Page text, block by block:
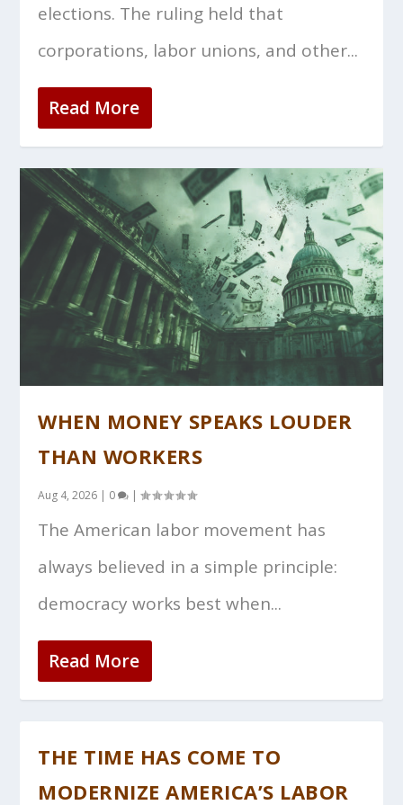
elections. The ruling held that
corporations, labor unions, and other...
Read More
WHEN MONEY SPEAKS LOUDER
THAN WORKERS
Aug 4, 2026 | 0 |
The American labor movement has
always believed in a simple principle:
democracy works best when...
Read More
THE TIME HAS COME TO
MODERNIZE AMERICA’S LABOR